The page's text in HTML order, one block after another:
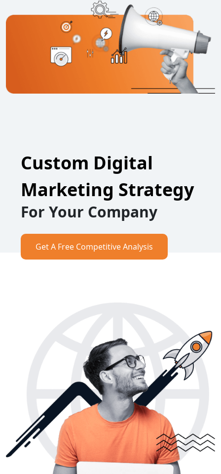
Custom Digital
Marketing Strategy
For Your Company
Get A Free Competitive Analysis